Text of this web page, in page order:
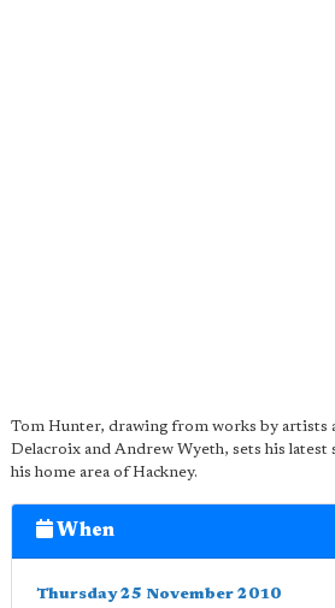
Tom Hunter, drawing from works by artists
Delacroix and Andrew Wyeth, sets his
his home area of Hackney.
When
Thursday 25 November 2010